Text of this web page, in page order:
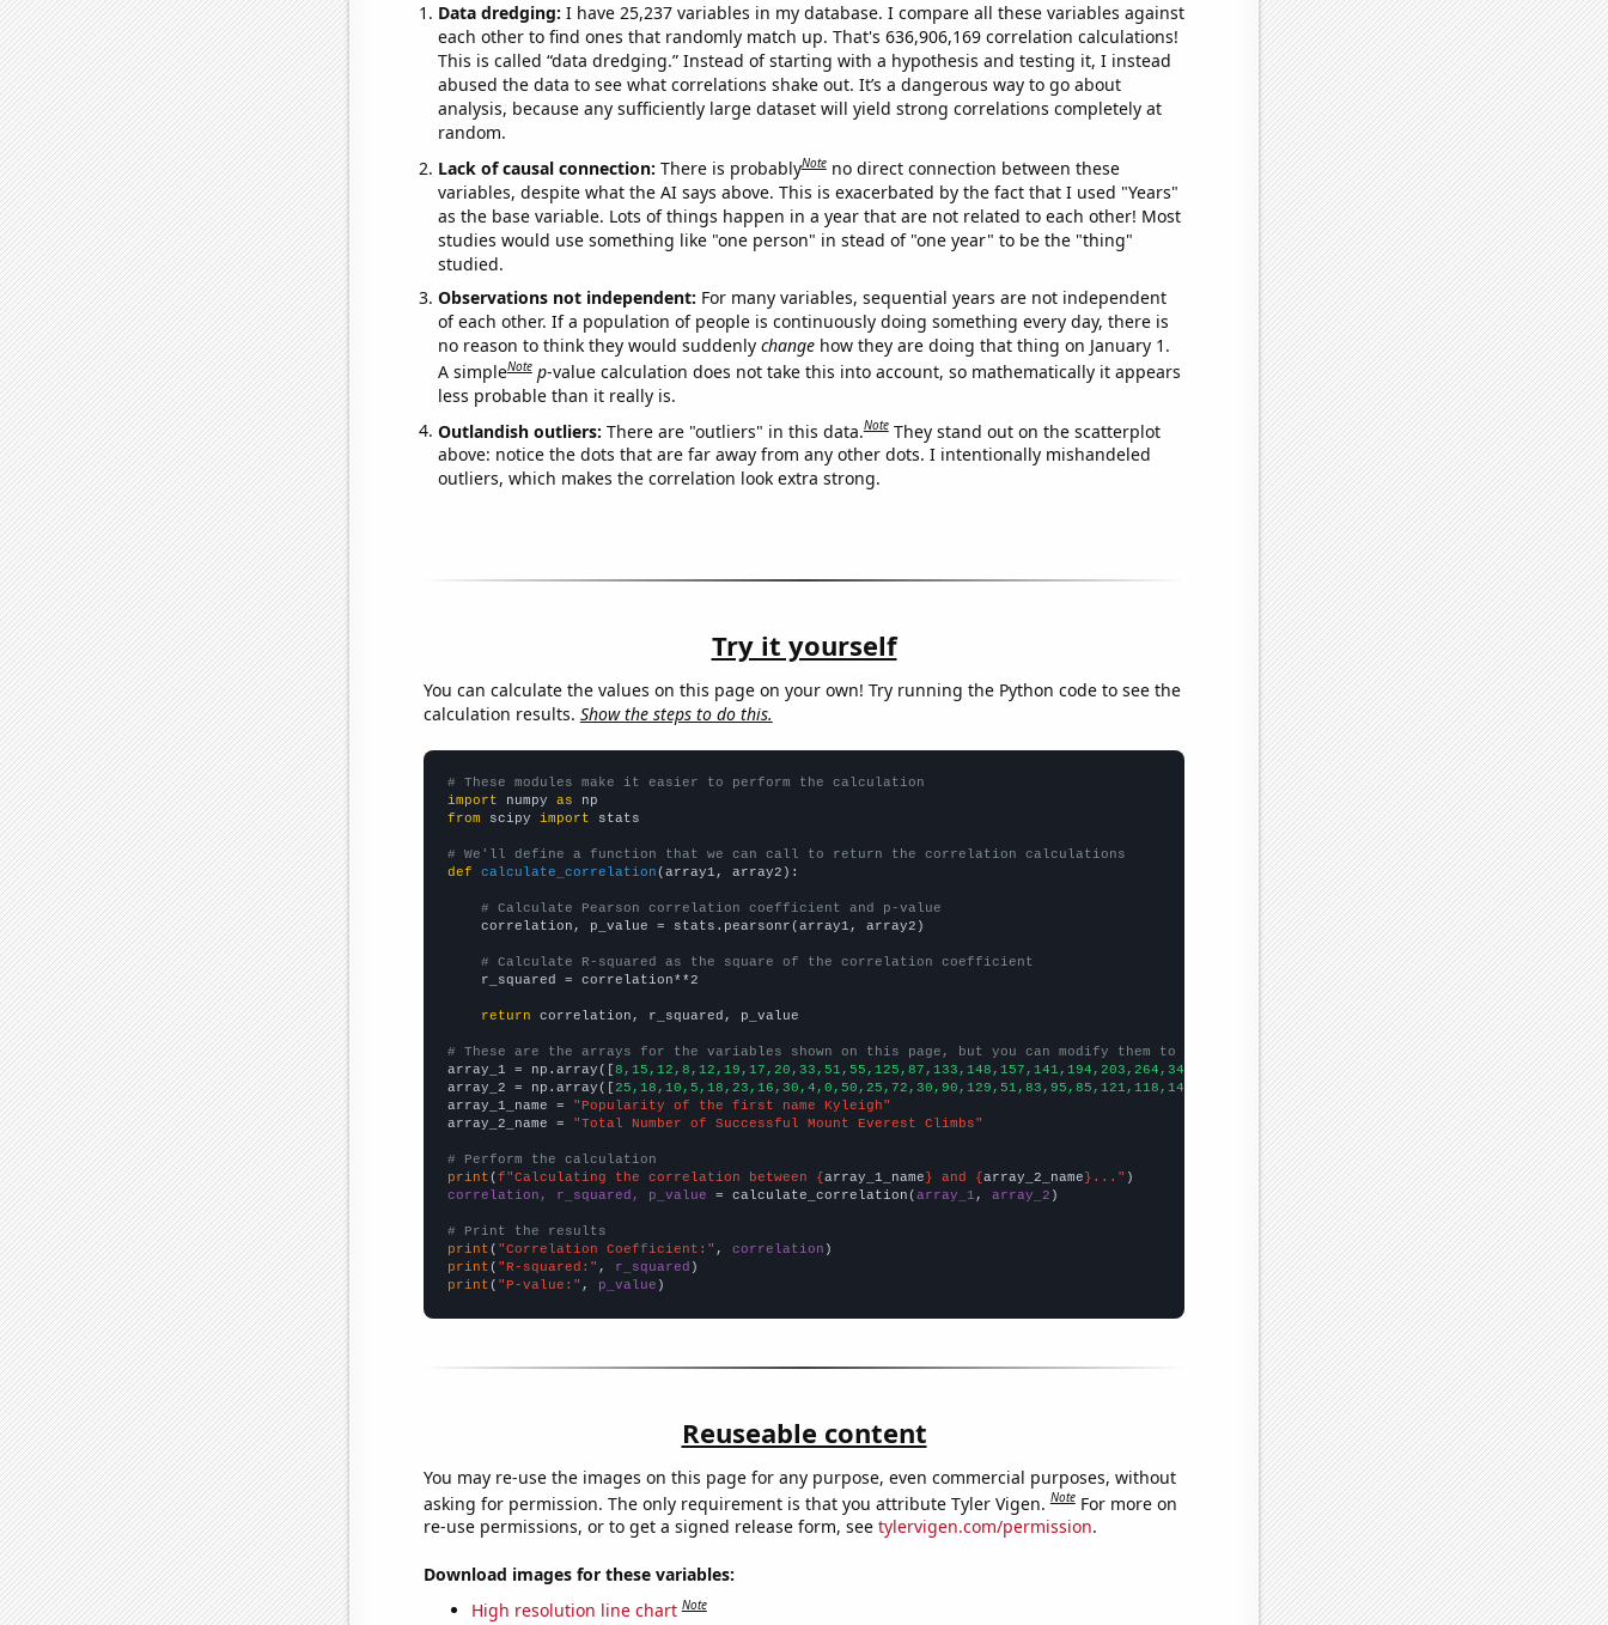
Data dredging: I have 25,237 variables in my database. I compare all these variables against
each other to find ones that randomly match up. That's 636,906,169 correlation calculations!
This is called “data dredging.” Instead of starting with a hypothesis and testing it, I instead
abused the data to see what correlations shake out. It’s a dangerous way to go about
analysis, because any sufficiently large dataset will yield strong correlations completely at
random.
Lack of causal connection: There is probablyNote no direct connection between these
variables, despite what the AI says above. This is exacerbated by the fact that I used "Years"
as the base variable. Lots of things happen in a year that are not related to each other! Most
studies would use something like "one person" in stead of "one year" to be the "thing"
studied.
Observations not independent: For many variables, sequential years are not independent
of each other. If a population of people is continuously doing something every day, there is
no reason to think they would suddenly changehow they are doing that thing on January 1.
A simpleNote p-value calculation does not take this into account, so mathematically it appears
less probable than it really is.
Outlandish outliers: There are "outliers" in this data.Note They stand out on the scatterplot
above: notice the dots that are far away from any other dots. I intentionally mishandeled
outliers, which makes the correlation look extra strong.
Try it yourself
You can calculate the values on this page on your own! Try running the Python code to see the
calculation results. Show the steps to do this.
# These modules make it easier to perform the calculation
import numpy as
from scipy import stats
# We'll define a function that we can call to return the correlation calculations
def
calculate_correlation (array1, array2):
# Calculate Pearson correlation coefficient and p-value
    correlation, p_value = stats.pearsonr(array1, array2)
# Calculate R-squared as the square of the correlation coefficient
    r_squared = correlation**2
return correlation, r_squared, p_value
# These are the arrays for the variables shown on this page, but you can modify them to be any two sets of numbers
array_1 = np.array([
array_2 = np.array([25,18,10,5,18,23,16,30,4,0,50,25,72,30,90,129,51,83,95,85,121,118,145,182,159,267,337,307,493,633,423,457,543,542,])
array_1_name =
"Popularity of the first name Kyleigh"
array_2_name =
"Total Number of Successful Mount Everest Climbs"
# Perform the calculation
print (f"Calculating the correlation between {array_1_name} and {array_2_name}..."
correlation, r_squared, p_value = calculate_correlation(array_1 , array_2 )
# Print the results
print ( "Correlation Coefficient:" , correlation
print ( "R-squared:" , r_squared
print ( "P-value:" , p_value )
Reuseable content
You may re-use the images on this page for any purpose, even commercial purposes, without
asking for permission. The only requirement is that you attribute Tyler Vigen.Note For more on
re-use permissions, or to get a signed release form, see tylervigen.com/permission.
Download images for these variables:
High resolution line chart Note